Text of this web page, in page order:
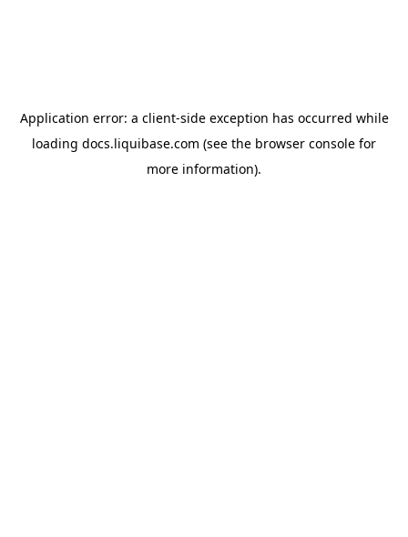
Application error: a client-side exception has occurred while
loading docs.liquibase.com (see the browser console for
more information).